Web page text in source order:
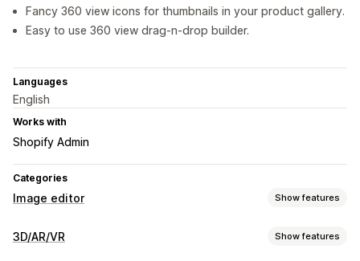
Fancy 360 view icons for thumbnails in your product gallery.
Easy to use 360 view drag-n-drop builder.
Languages
English
Works with
Shopify Admin
Categories
Image editor Show features
Image optimization
3D/AR/VR Show features